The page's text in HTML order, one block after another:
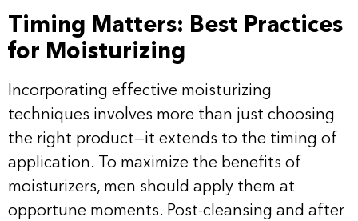
Timing Matters: Best Practices
for Moisturizing
Incorporating effective moisturizing
techniques involves more than just choosing
the right product—it extends to the timing of
application. To maximize the benefits of
moisturizers, men should apply them at
opportune moments. Post-cleansing and after